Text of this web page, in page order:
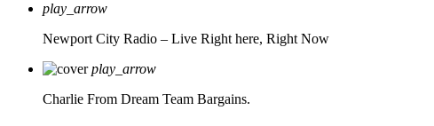
play_arrow
Newport City Radio – Live Right here, Right Now
play_arrow
Charlie From Dream Team Bargains.